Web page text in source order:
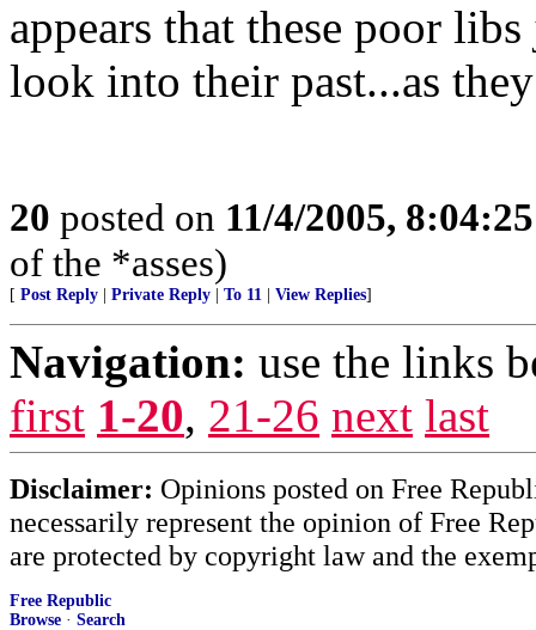
appears that these poor
look into their past...as
20 posted on 11/4/2005,
of the *asses)
[ Post Reply Private Reply To 11 View Replies]
Navigation: use the links
first 1-20, 21-26 next last
Disclaimer: Opinions posted on Free
necessarily represent the opinion of Free
are protected by copyright law and the
Free Republic
Browse · Search